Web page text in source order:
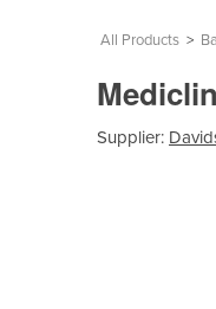
All Products >
Supplier: